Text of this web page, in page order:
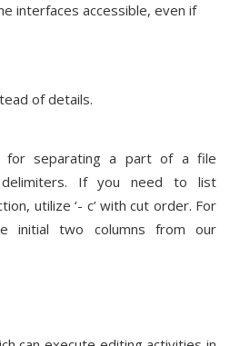
interfaces accessible, even if
of details.
for separating a part of a file
delimiters. If you need to list
utilize ‘- c’ with cut order. For
initial two columns from our